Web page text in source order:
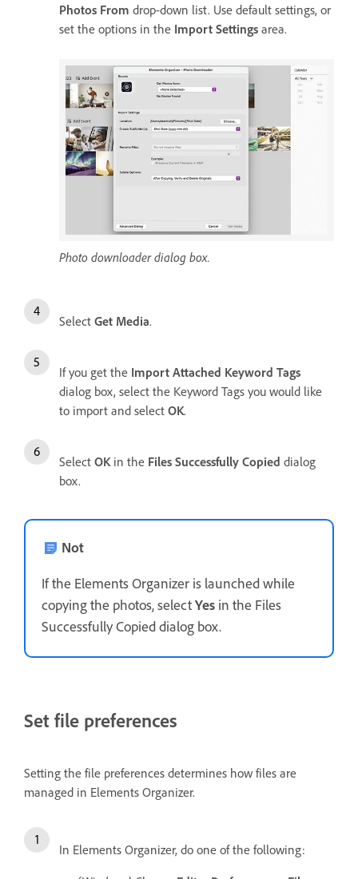
Photos From drop-down list. Use default settings, or
set the options in the Import Settings area.
Photo downloader dialog box.
Select Get Media.
If you get the Import Attached Keyword Tags
dialog box, select the Keyword Tags you would like
to import and select OK.
Select OKin the Files Successfully Copied dialog
box.
Not
If the Elements Organizer is launched while
copying the photos, selectYes in the Files
Successfully Copied dialog box.
Set file preferences
Setting the file preferences determines how files are
managed in Elements Organizer.
In Elements Organizer, do one of the following: